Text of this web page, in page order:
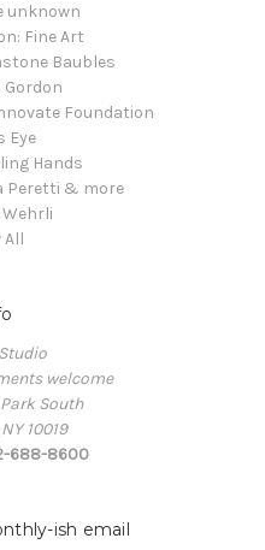
unknown
Fine Art
Baubles
Gordon
Foundation
Eye
Hands
Peretti & more
All
welcome
South
10019
688-8600
ish email